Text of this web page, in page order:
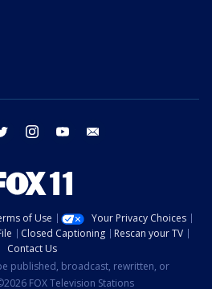
twitter instagram youtube
of Use
Your Privacy Choices
Closed Captioning
Rescan your TV
Contact Us
published, broadcast, rewritten, or
FOX Television Stations